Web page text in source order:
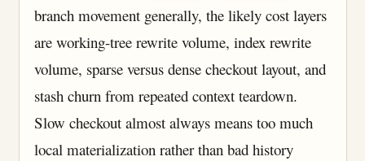
branch movement generally, the likely cost layers
are working-tree rewrite volume, index rewrite
volume, sparse versus dense checkout layout, and
stash churn from repeated context teardown.
Slow checkout almost always means too much
local materialization rather than bad history